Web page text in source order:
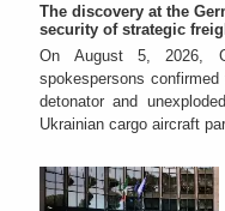
The discovery at the
security of strategic
On August 5, 2026,
spokespersons
detonator and
Ukrainian cargo aircraft